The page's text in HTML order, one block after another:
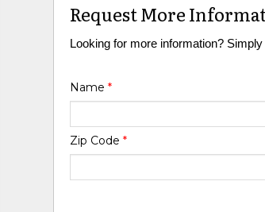
Request More
Looking for more information?
Name*
Zip Code*